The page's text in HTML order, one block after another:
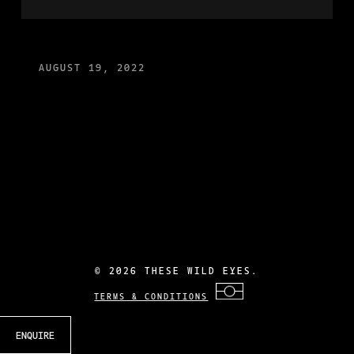
ENQUIRE
AUGUST 19, 2022
©2026 THESE WILD EYES.
TERMS & CONDITIONS